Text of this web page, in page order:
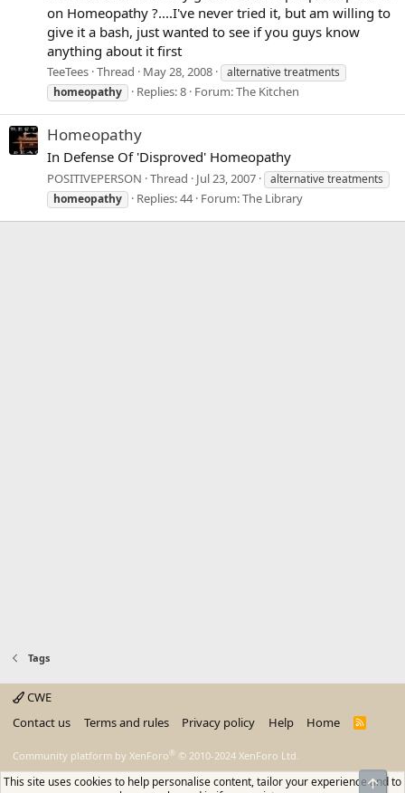
on Homeopathy ?....I've never tried it, but am willing to
give it a bash, just wanted to see if you guys know
anything about it first
TeeTees Thread May 28, 2008
alternative treatments
homeopathy
Replies: 8 Forum:The Kitchen
Homeopathy
In Defense Of 'Disproved' Homeopathy
POSITIVEPERSON Thread Jul 23, 2007
alternative treatments
homeopathy
Replies: 44 Forum:The Library
Tags
CWE
Contact us
Terms and rules Privacy policy Help Home
R
Community platform by XenForo® © 2010-2024 XenForo Ltd.
This site uses cookies to help personalise content, tailor your experience and to
Top